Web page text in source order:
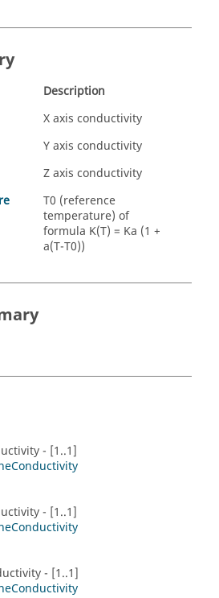
Description
X axis conductivity
Y axis conductivity
Z axis conductivity
T0 (reference
temperature) of
formula K(T) = Ka (1 +
a(T-T0))
- [1..1]
- [1..1]
- [1..1]